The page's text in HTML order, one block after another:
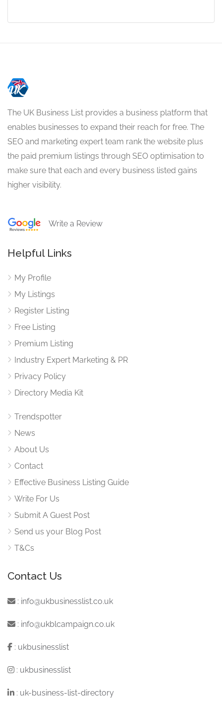
The UK Business List provides a business platform that
enables businesses to expand their reach for free. The
SEO and marketing expert team rank the website plus
the paid premium listings through SEO optimisation to
make sure that each and every business listed gains
higher visibility.
Write a Review
Helpful Links
My Profile
My Listings
Register Listing
Free Listing
Premium Listing
Industry Expert Marketing & PR
Privacy Policy
Directory Media Kit
Trendspotter
News
About Us
Contact
Effective Business Listing Guide
Write For Us
Submit A Guest Post
Send us your Blog Post
T&Cs
Contact Us
: info@ukbusinesslist.co.uk
: info@ukblcampaign.co.uk
: ukbusinesslist
: ukbusinesslist
: uk-business-list-directory